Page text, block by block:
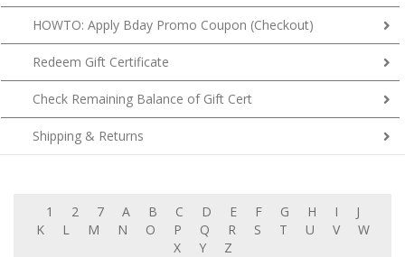
HOWTO: Apply Bday Promo Coupon (Checkout)
Redeem Gift Certificate
Check Remaining Balance of Gift Cert
Shipping & Returns
1 2 7 A B C D E F G H I
J
K
L M N O P Q R S T U V
W
X
Y Z